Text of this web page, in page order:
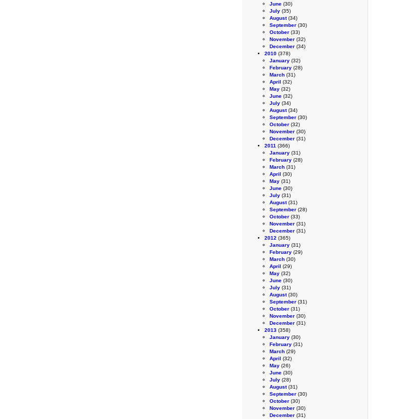
June (30)
July (35)
August(34)
September (30)
October (33)
November (32)
December (34)
2010 (378)
January (32)
February (28)
March (31)
April (32)
May (32)
June (32)
July (34)
August(34)
September (30)
October (32)
November (30)
December (31)
2011 (366)
January (31)
February (28)
March (31)
April (30)
May (31)
June (30)
July (31)
August(31)
September (28)
October (33)
November (31)
December (31)
2012 (365)
January (31)
February (29)
March (30)
April (29)
May (32)
June (30)
July (31)
August(30)
September (31)
October (31)
November (30)
December (31)
2013 (358)
January (30)
February (31)
March (29)
April (32)
May (26)
June (30)
July (28)
August(31)
September (30)
October (30)
November (30)
December (31)